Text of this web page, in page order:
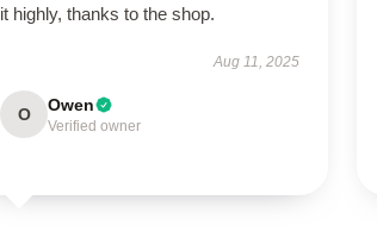
it highly, thanks to the shop.
Aug 11, 2025
O Owen
Verified owner